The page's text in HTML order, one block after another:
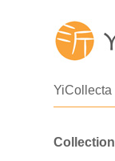
YiCollecta
Collection